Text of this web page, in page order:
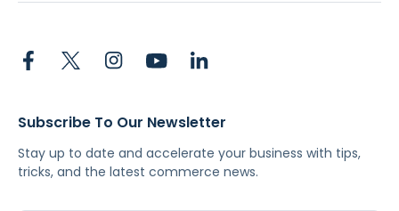
Subscribe To Our Newsletter
Stay up to date and accelerate your business with tips,
tricks, and the latest commerce news.